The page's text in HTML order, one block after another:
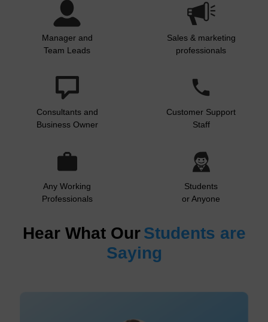
Manager and
Team Leads
Sales & marketing
professionals
Consultants and
Business Owner
Customer Support
Staff
Any Working
Professionals
Students
or Anyone
Hear What Our Students are
Saying